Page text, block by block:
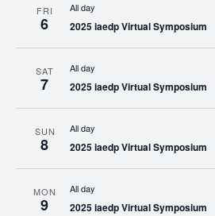
FRI
6
All day
2025 iaedp Virtual Symposium
SAT
7
All day
2025 iaedp Virtual Symposium
SUN
8
All day
2025 iaedp Virtual Symposium
MON
9
All day
2025 iaedp Virtual Symposium